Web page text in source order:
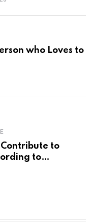
who Loves to
Contribute to
to